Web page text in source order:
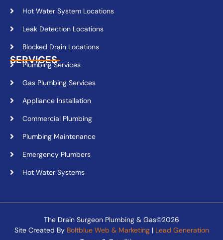
Hot Water System Locations
Leak Detection Locations
Blocked Drain Locations
SERVICES
Plumbing Services
Gas Plumbing Services
Appliance Installation
Commercial Plumbing
Plumbing Maintenance
Emergency Plumbers
Hot Water Systems
The Drain Surgeon Plumbing & Gas©2026
Site Created By Boltblue Web & Marketing| Lead Generation